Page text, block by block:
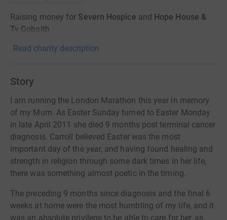
Raising money for Severn Hospice and Hope House &
Ty Gobaith
Read charity description
Story
I am running the London Marathon this year in memory
of my Mum. As Easter Sunday turned to Easter Monday
in late April 2011 she died 9 months post terminal cancer
diagnosis. Carroll believed Easter was the most
important day of the year, and having found healing and
strength in religion through some dark times in her life,
there was something almost poetic in the timing.
The preceding 9 months since diagnosis and the final 6
weeks at home were the most humbling of my life, and it
was an absolute privilege to be able to care for her, as